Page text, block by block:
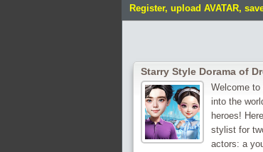
Register, upload AVATAR,
Starry Style Dorama of
Welcome to
into the
heroes!
stylist for
actors: a